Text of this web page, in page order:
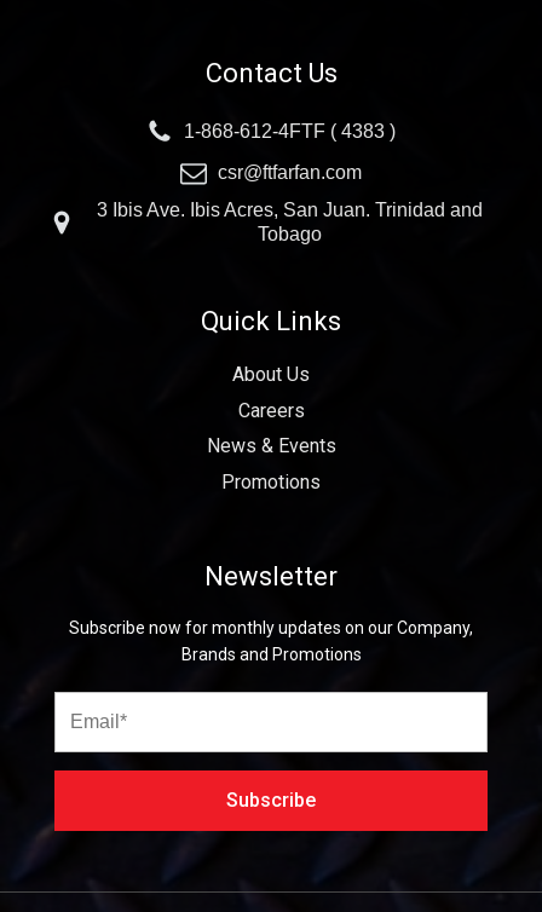
Contact Us
1-868-612-4FTF ( 4383 )
csr@ftfarfan.com
3 Ibis Ave. Ibis Acres, San Juan. Trinidad and
Tobago
Quick Links
About Us
Careers
News & Events
Promotions
Newsletter
Subscribe now for monthly updates on our Company,
Brands and Promotions